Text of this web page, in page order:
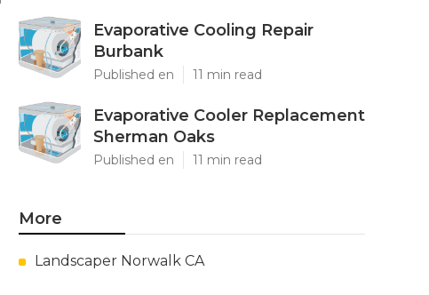
Evaporative Cooling Repair
Burbank
Published en 11 min read
Evaporative Cooler Replacement
Sherman Oaks
Published en 11 min read
More
Landscaper Norwalk CA